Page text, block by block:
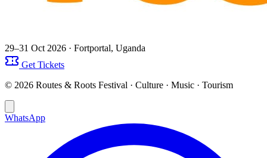
29–31 Oct 2026 · Fortportal, Uganda
Get Tickets
© 2026 Routes & Roots Festival · Culture · Music · Tourism
WhatsApp